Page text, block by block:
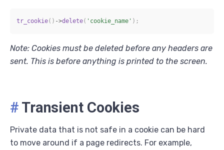
tr_cookie( ) ->delete( 'cookie_name' ) ;
Note: Cookies must be deleted before any headers are
sent. This is before anything is printed to the screen.
# Transient Cookies
Private data that is not safe in a cookie can be hard
to move around if a page redirects. For example,